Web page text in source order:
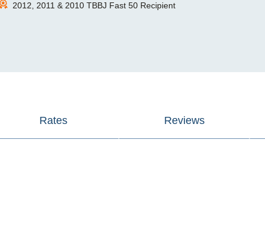
2012, 2011 & 2010 TBBJ Fast 50 Recipient
Rates Reviews